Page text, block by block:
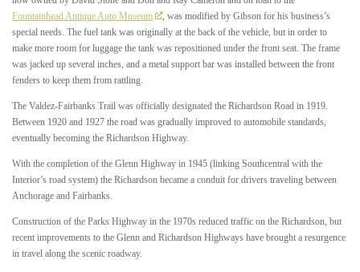
Fountainhead Antique Auto Museum
, was modified by Gibson for his business’s
special needs. The fuel tank was originally at the back of the vehicle, but in order to
make more room for luggage the tank was repositioned under the front seat. The frame
was jacked up several inches, and a metal support bar was installed between the front
fenders to keep them from rattling.
The Valdez-Fairbanks Trail was officially designated the Richardson Road in 1919.
Between 1920 and 1927 the road was gradually improved to automobile standards,
eventually becoming the Richardson Highway.
With the completion of the Glenn Highway in 1945 (linking Southcentral with the
Interior’s road system) the Richardson became a conduit for drivers traveling between
Anchorage and Fairbanks.
Construction of the Parks Highway in the 1970s reduced traffic on the Richardson, but
recent improvements to the Glenn and Richardson Highways have brought a resurgence
in travel along the scenic roadway.